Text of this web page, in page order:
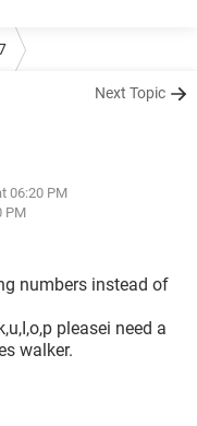
Next Topic
06:20 PM
PM
numbers instead of
pleasei need a
walker.